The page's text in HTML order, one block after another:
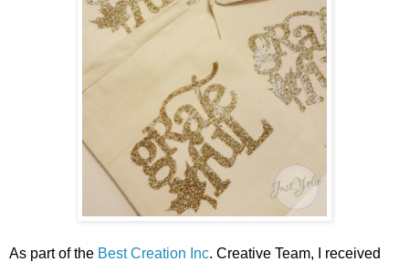
As part of the Best Creation Inc. Creative Team, I received